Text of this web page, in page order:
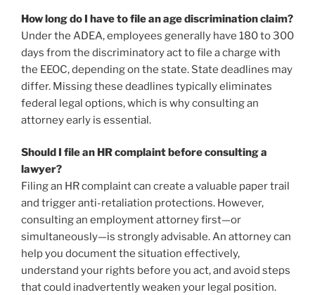
How long do I have to file an age discrimination claim?
Under the ADEA, employees generally have 180 to 300
days from the discriminatory act to file a charge with
the EEOC, depending on the state. State deadlines may
differ. Missing these deadlines typically eliminates
federal legal options, which is why consulting an
attorney early is essential.
Should I file an HR complaint before consulting a
lawyer?
Filing an HR complaint can create a valuable paper trail
and trigger anti-retaliation protections. However,
consulting an employment attorney first—or
simultaneously—is strongly advisable. An attorney can
help you document the situation effectively,
understand your rights before you act, and avoid steps
that could inadvertently weaken your legal position.